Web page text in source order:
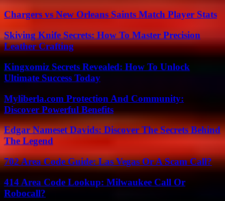
Chargers vs New Orleans Saints Match Player Stats
Skiving Knife Secrets: How To Master Precision
Leather Crafting
Kingxomiz Secrets Revealed: How To Unlock
Ultimate Success Today
Myliberla.com Protection And Community:
Discover Powerful Benefits
Edgar Nameset Davids: Discover The Secrets Behind
The Legend
702 Area Code Guide: Las Vegas Or A Scam Call?
414 Area Code Lookup: Milwaukee Call Or
Robocall?